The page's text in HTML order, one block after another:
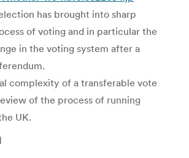
has brought into sharp
of voting and in particular the
in the voting system after a
complexity of a transferable vote
of the process of running
UK.